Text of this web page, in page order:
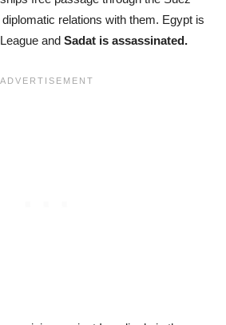
relations with them. Egypt is
and Sadat is assassinated.